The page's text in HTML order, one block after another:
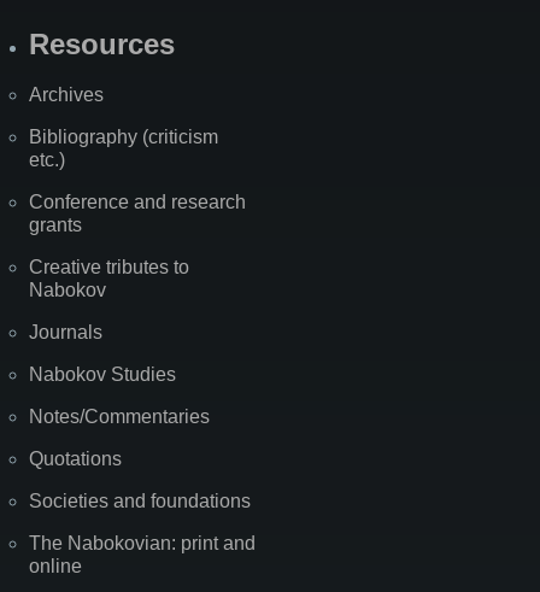
Resources
Archives
Bibliography (criticism
etc.)
Conference and research
grants
Creative tributes to
Nabokov
Journals
Nabokov Studies
Notes/Commentaries
Quotations
Societies and foundations
The Nabokovian: print and
online